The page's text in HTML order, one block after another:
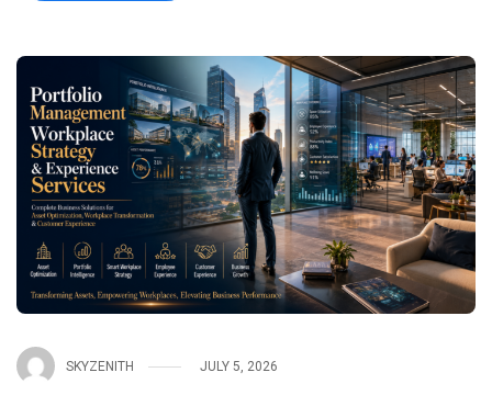
SKYZENITH JULY 5, 2026